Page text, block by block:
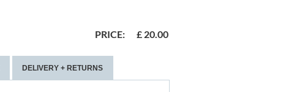
DELIVERY + RETURNS
PRICE: £ 20.00